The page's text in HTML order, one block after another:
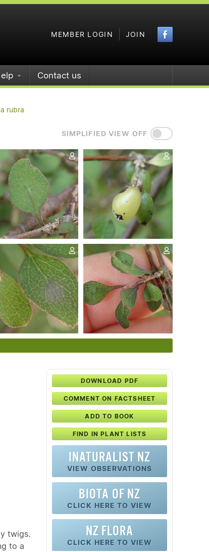
MEMBER LOGIN JOIN
Contact us
rubra
SIMPLIFIED VIEW OFF
DOWNLOAD PDF
COMMENT ON FACTSHEET
ADD TO BOOK
FIND IN PLANT LISTS
INATURALIST NZ
VIEW OBSERVATIONS
BIOTA OF NZ
CLICK HERE TO VIEW
NZ FLORA
CLICK HERE TO VIEW
twigs.
to a